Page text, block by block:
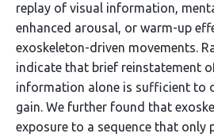
replay of visual information,
enhanced arousal, or warm-up
exoskeleton-driven movements.
indicate that brief reinstatement
information alone is sufficient to
gain. We further found that
exposure to a sequence that only